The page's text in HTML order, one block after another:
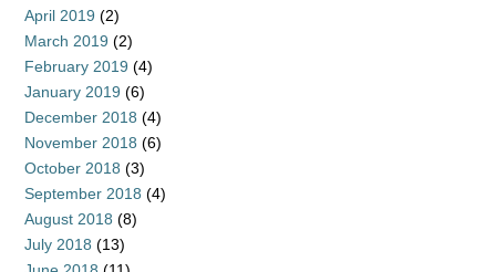
April 2019 (2)
March 2019 (2)
February 2019 (4)
January 2019 (6)
December 2018 (4)
November 2018 (6)
October 2018 (3)
September 2018 (4)
August 2018 (8)
July 2018 (13)